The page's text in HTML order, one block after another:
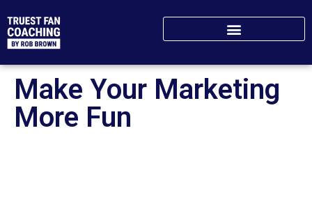
Make Your Marketing
More Fun